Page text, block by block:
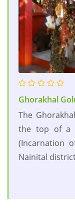
Ghorakhal
The
the top of a
(Incarnation
Nainital